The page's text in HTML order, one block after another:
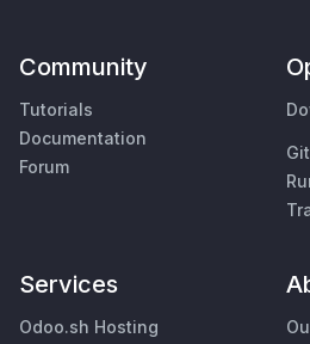
Community
Tutorials
Documentation
Forum
Services
Odoo.sh Hosting